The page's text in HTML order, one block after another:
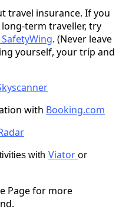
travel insurance. If you
term traveller, try
SafetyWing. (Never leave
yourself, your trip and
with Booking.com
with Viator or
Page for more